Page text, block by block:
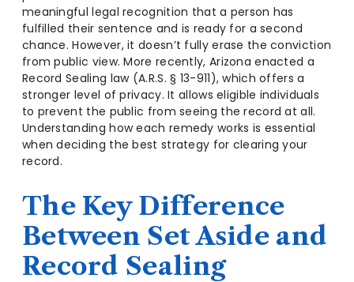
meaningful legal recognition that a person has
fulfilled their sentence and is ready for a second
chance. However, it doesn’t fully erase the conviction
from public view. More recently, Arizona enacted a
Record Sealing law (A.R.S. § 13-911), which offers a
stronger level of privacy. It allows eligible individuals
to prevent the public from seeing the record at all.
Understanding how each remedy works is essential
when deciding the best strategy for clearing your
record.
The Key Difference
Between Set Aside and
Record Sealing